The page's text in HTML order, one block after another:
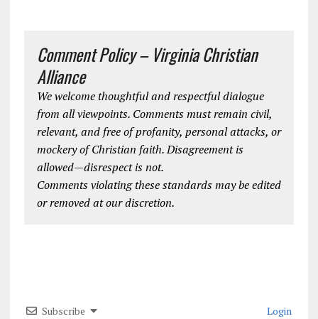
Comment Policy – Virginia Christian
Alliance
We welcome thoughtful and respectful dialogue
from all viewpoints. Comments must remain civil,
relevant, and free of profanity, personal attacks, or
mockery of Christian faith. Disagreement is
allowed—disrespect is not.
Comments violating these standards may be edited
or removed at our discretion.
Subscribe Login